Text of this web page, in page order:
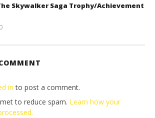
Skywalker Saga Trophy/Achievement
P.
0
in to post a comment.
to reduce spam. Learn how your